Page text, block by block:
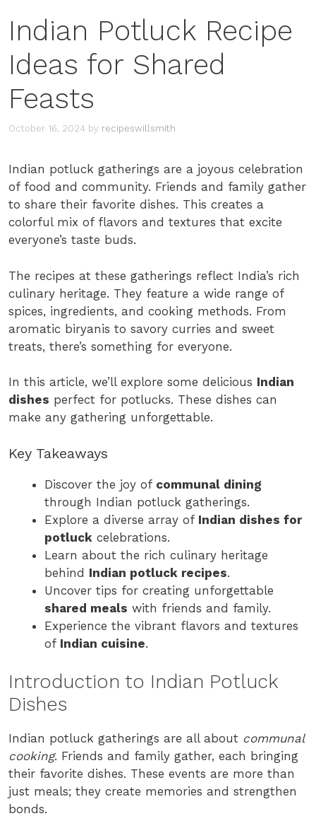
Indian Potluck Recipe
Ideas for Shared
Feasts
October 16, 2024 by recipeswillsmith
Indian potluck gatherings are a joyous celebration
of food and community. Friends and family gather
to share their favorite dishes. This creates a
colorful mix of flavors and textures that excite
everyone’s taste buds.
The recipes at these gatherings reflect India’s rich
culinary heritage. They feature a wide range of
spices, ingredients, and cooking methods. From
aromatic biryanis to savory curries and sweet
treats, there’s something for everyone.
In this article, we’ll explore some delicious Indian
dishes perfect for potlucks. These dishes can
make any gathering unforgettable.
Key Takeaways
Discover the joy of communal dining
through Indian potluck gatherings.
Explore a diverse array of Indian dishes for
potluck celebrations.
Learn about the rich culinary heritage
behind Indian potluck recipes.
Uncover tips for creating unforgettable
shared meals with friends and family.
Experience the vibrant flavors and textures
of Indian cuisine.
Introduction to Indian Potluck
Dishes
Indian potluck gatherings are all about communal
cooking. Friends and family gather, each bringing
their favorite dishes. These events are more than
just meals; they create memories and strengthen
bonds.